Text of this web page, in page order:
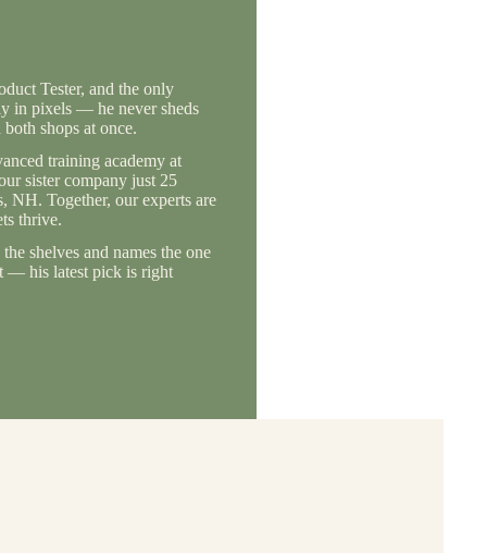
Tester, and the only
in pixels — he never sheds
shops at once.
training academy at
sister company just 25
NH. Together, our experts are
thrive.
shelves and names the one
— his latest pick is right